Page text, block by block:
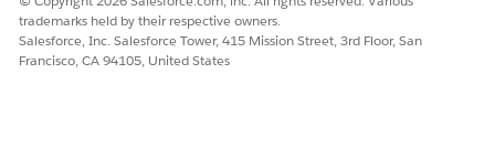
trademarks held by their respective owners.
Salesforce, Inc. Salesforce Tower, 415 Mission Street, 3rd Floor, San
Francisco, CA 94105, United States